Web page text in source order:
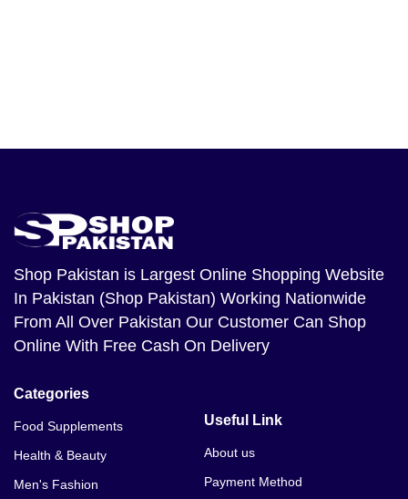
Shop Pakistan is Largest Online Shopping Website
In Pakistan (Shop Pakistan) Working Nationwide
From All Over Pakistan Our Customer Can Shop
Online With Free Cash On Delivery
Categories
Food Supplements
Health & Beauty
Men's Fashion
Useful Link
About us
Payment Method